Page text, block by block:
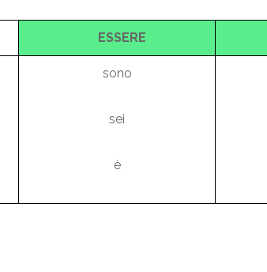
ESSERE
sono
sei
è